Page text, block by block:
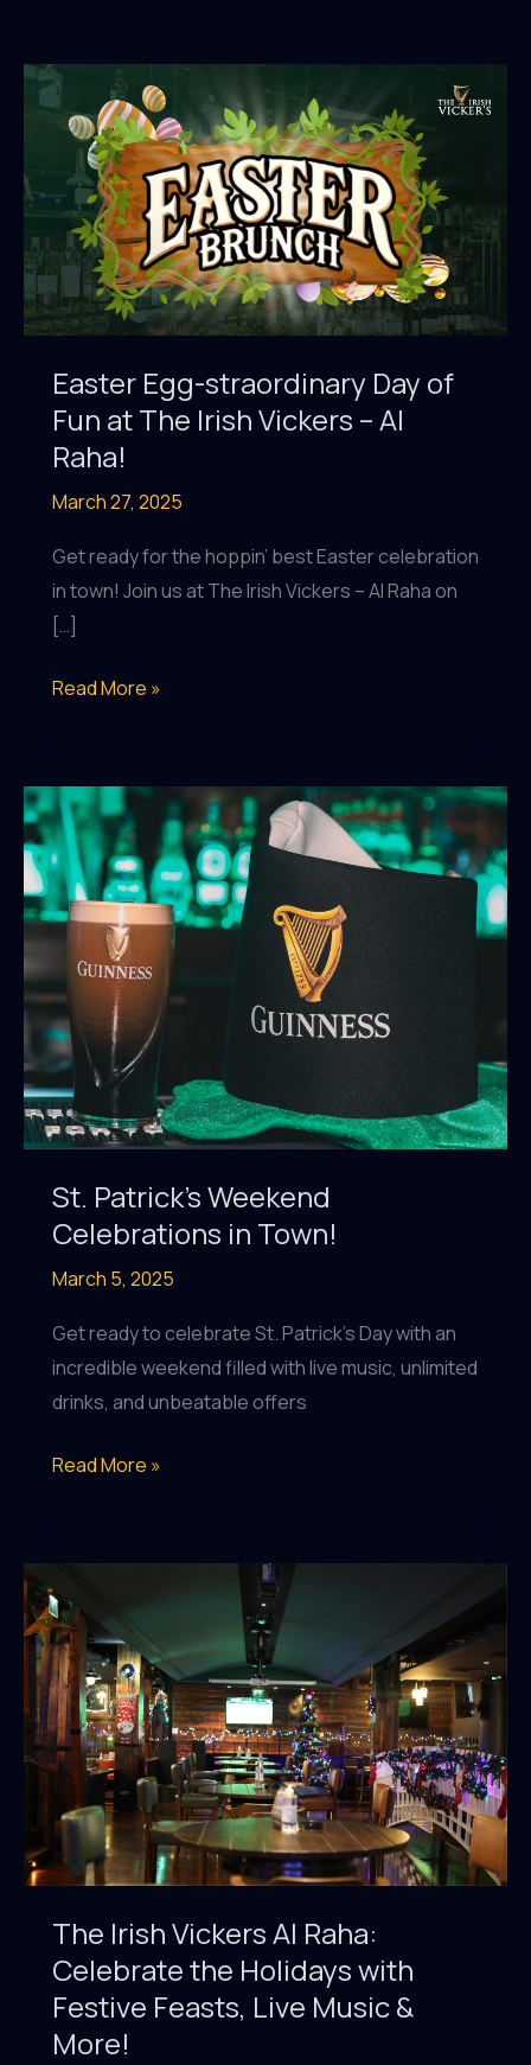
Easter Egg-straordinary Day of
Fun at The Irish Vickers – Al
Raha!
March 27, 2025
Get ready for the hoppin’ best Easter celebration
in town! Join us at The Irish Vickers – Al Raha on
[…]
Easter
Day
of
Fun
at
The
Irish
Vickers
–
Al
Raha!
Read More »
St. Patrick’s Weekend
Celebrations in Town!
March 5, 2025
Get ready to celebrate St. Patrick’s Day with an
incredible weekend filled with live music, unlimited
drinks, and unbeatable offers
St.
Celebrations
in
Town!
Read More »
The Irish Vickers Al Raha:
Celebrate the Holidays with
Festive Feasts, Live Music &
More!